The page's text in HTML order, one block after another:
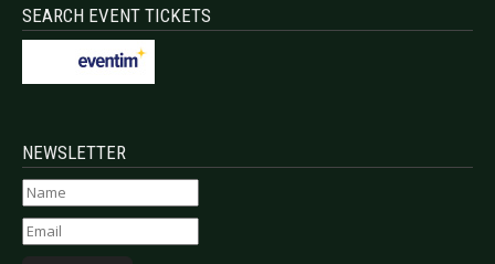
SEARCH EVENT TICKETS
NEWSLETTER